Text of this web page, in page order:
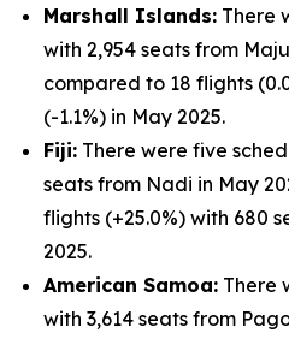
Marshall Islands: There
with 2,954 seats from
compared to 18 flights
(-1.1%) in May 2025.
Fiji: There were five
seats from Nadi in May
flights (+25.0%) with 680
2025.
American Samoa: There
with 3,614 seats from